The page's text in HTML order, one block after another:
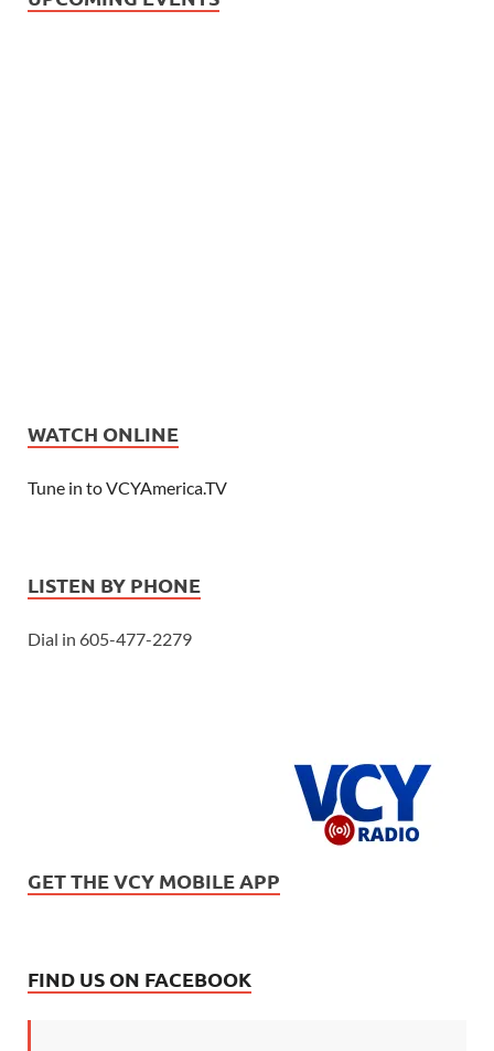
WATCH ONLINE
Tune in to VCYAmerica.TV
LISTEN BY PHONE
Dial in 605-477-2279
GET THE VCY MOBILE APP
FIND US ON FACEBOOK